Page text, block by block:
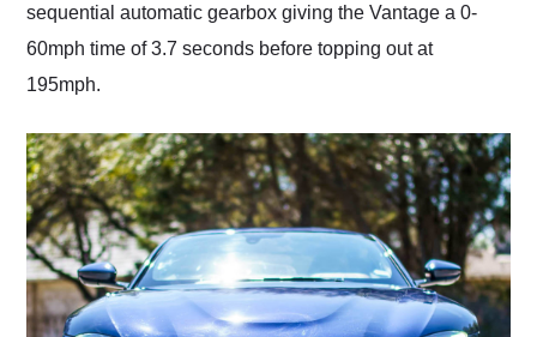
sequential automatic gearbox giving the Vantage a 0-
60mph time of 3.7 seconds before topping out at
195mph.